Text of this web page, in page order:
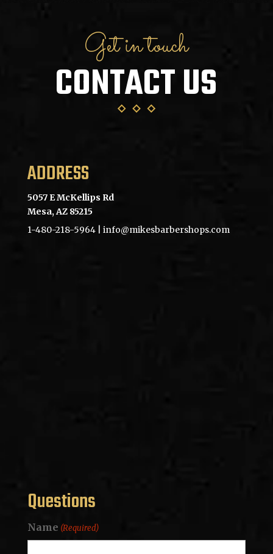
Get in touch
CONTACT US
ADDRESS
5057 E McKellips Rd
Mesa, AZ 85215
1-480-218-5964
| info@mikesbarbershops.com
Questions
Name (Required)